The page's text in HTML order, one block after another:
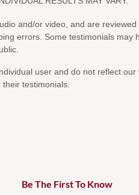
Be The First To Know